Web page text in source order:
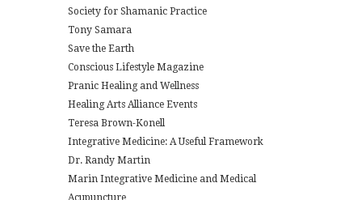
Society for Shamanic Practice
Tony Samara
Save the Earth
Conscious Lifestyle Magazine
Pranic Healing and Wellness
Healing Arts Alliance Events
Teresa Brown-Konell
Integrative Medicine: A Useful Framework
Dr. Randy Martin
Marin Integrative Medicine and Medical